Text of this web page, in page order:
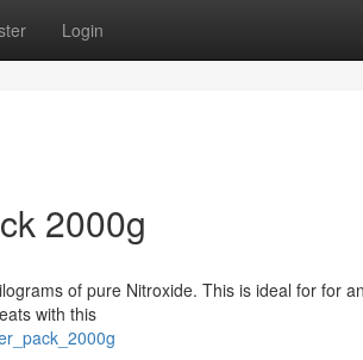
Login
2000g
of pure Nitroxide. This is ideal for for
with this